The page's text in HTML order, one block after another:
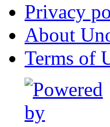
Privacy
About
Terms of